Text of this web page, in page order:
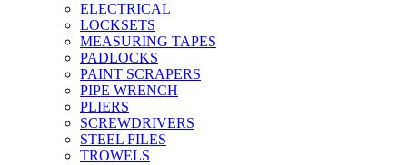
ELECTRICAL
LOCKSETS
MEASURING TAPES
PADLOCKS
PAINT SCRAPERS
PIPE WRENCH
PLIERS
SCREWDRIVERS
STEEL FILES
TROWELS